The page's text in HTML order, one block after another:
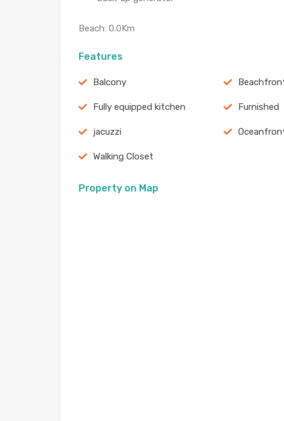
Beach: 0.0Km
Features
Balcony
Fully equipped kitchen Furnished
jacuzzi
Walking Closet
Property on Map